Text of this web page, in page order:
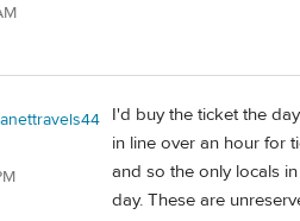
I'd buy the ticket the
in line over an hour for
and so the only locals
day. These are